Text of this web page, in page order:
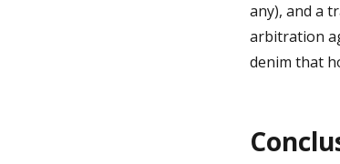
any), and a
arbitration
denim that